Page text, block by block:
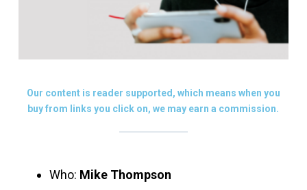
Our content is reader supported, which means when you
buy from links you click on, we may earn a commission.
Who: Mike Thompson